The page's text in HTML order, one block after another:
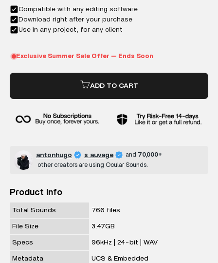
ADD TO CART
antonhugo s auvage and 70,000+
other creators are using Ocular Sounds.
Product Info
Total Sounds 766 files
File Size 3.47GB
Specs 96kHz | 24-bit | WAV
Metadata UCS & Embedded